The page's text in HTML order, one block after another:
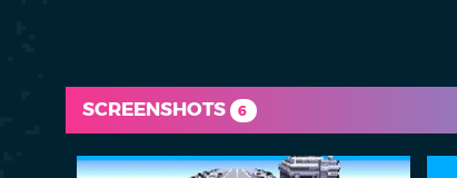
SCREENSHOTS 6